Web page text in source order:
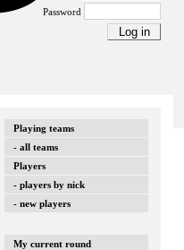
Password
Playing teams
- all teams
Players
- players by nick
- new players
My current round